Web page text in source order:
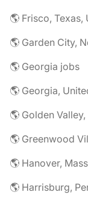
🌎 Frisco,
🌎 Garden City,
🌎 Georgia jobs
🌎 Georgia,
🌎 Golden
🌎 Greenwood
🌎 Hanover,
🌎 Harrisburg,